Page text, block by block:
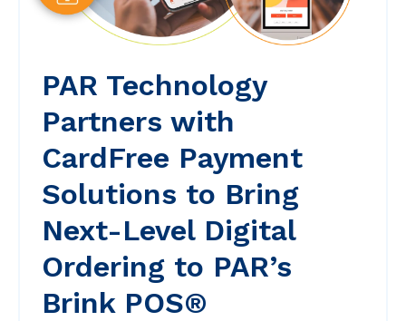
PAR Technology
Partners with
CardFree Payment
Solutions to Bring
Next-Level Digital
Ordering to PAR’s
Brink POS®